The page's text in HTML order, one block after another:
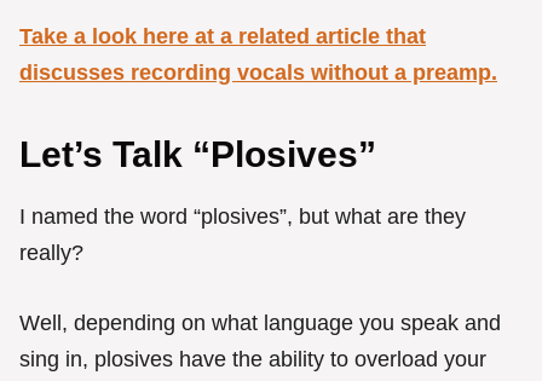
Take a look here at a related article that
discusses recording vocals without a preamp.
Let’s Talk “Plosives”
I named the word “plosives”, but what are they
really?
Well, depending on what language you speak and
sing in, plosives have the ability to overload your